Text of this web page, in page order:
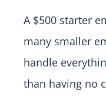
A $500 starter
many smaller
handle
than having no